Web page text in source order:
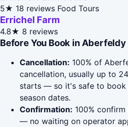
5★ 18 reviews Food Tours
Errichel Farm
4.8★ 8 reviews
Before You Book in Aberfeldy
Cancellation: 100% of
cancellation, usually up to
starts — so it's safe to book
season dates.
Confirmation: 100%
— no waiting on operator